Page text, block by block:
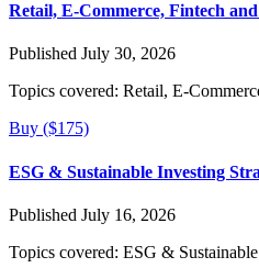
Retail, E-Commerce, Fintech
Published July 30, 2026
Topics covered: Retail, E-
Buy ($175)
ESG & Sustainable Investing
Published July 16, 2026
Topics covered: ESG &